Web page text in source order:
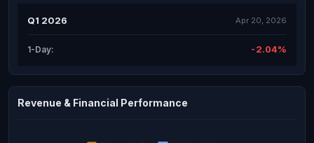
Q1 2026 Apr 20, 2026
1-Day: -2.04%
Revenue & Financial Performance